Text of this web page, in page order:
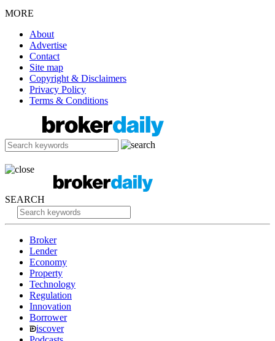
MORE
About
Advertise
Contact
Site map
Copyright & Disclaimers
Privacy Policy
Terms & Conditions
SEARCH
Broker
Lender
Economy
Property
Technology
Regulation
Innovation
Borrower
iscover